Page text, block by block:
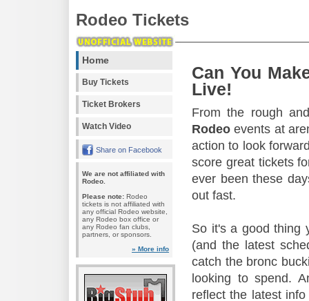
Rodeo Tickets
Home
Buy Tickets
Ticket Brokers
Watch Video
Share on Facebook
We are not affiliated with
Rodeo.
Please note: Rodeo
tickets is not affiliated with
any official Rodeo website,
any Rodeo box office or
any Rodeo fan clubs,
partners, or sponsors.
» More info
Can You
Live!
From the rough
Rodeo events at
action to look
score great tickets
ever been these
out fast.
So it's a good thing
(and the latest
catch the bronc
looking to spend.
reflect the latest